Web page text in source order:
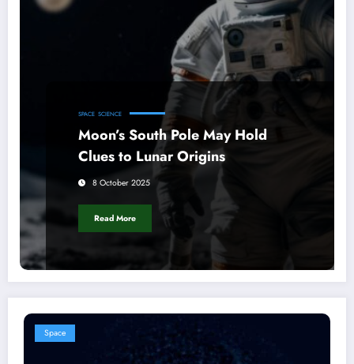
SPACE SCIENCE
Moon’s South Pole May Hold
Clues to Lunar Origins
8 October 2025
Read More
Space